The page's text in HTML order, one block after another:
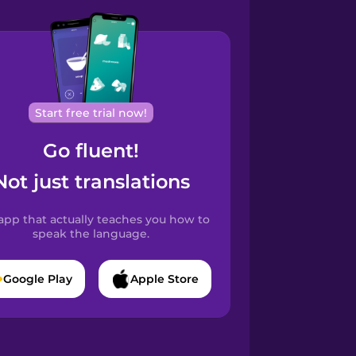
Start free trial now!
Go fluent!
just translations
that actually teaches you how to
speak the language.
Google Play Apple Store